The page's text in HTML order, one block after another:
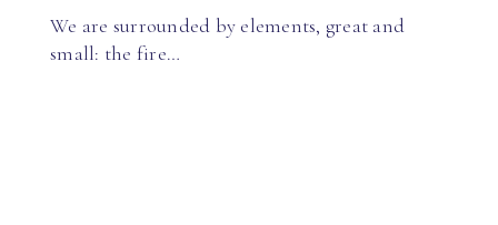
We are surrounded by elements, great and
small: the fire…